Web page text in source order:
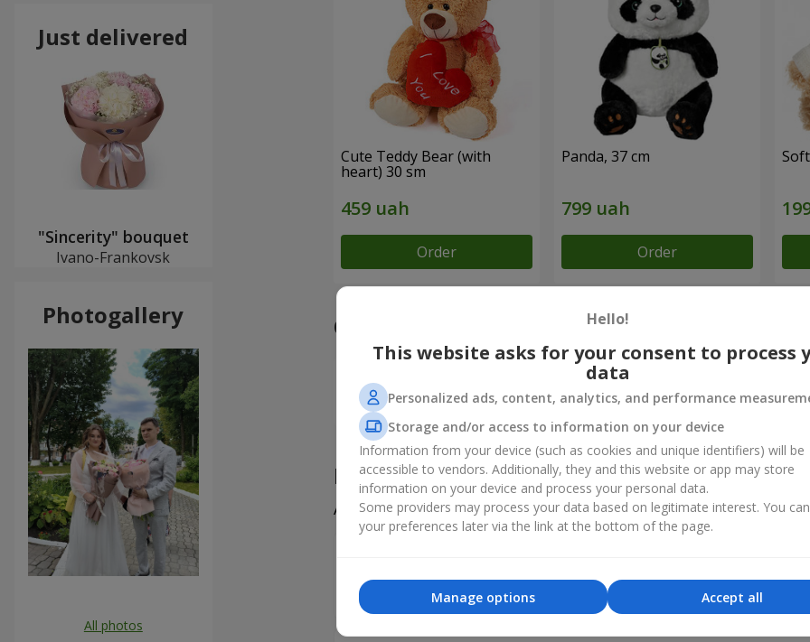
Cute Teddy Bear (with
heart) 30 sm
Order
Panda, 37 cm
Order
Our achievements
Flower Delivery of the Year in Ukraine
«Country selection»
Product reviews 5of5
All
Дякую співробітникам компанії за вчасність, прекрасний свіжий букет,
інформування і гарний подаруночок! Рекомендую!
Just delivered
"Sincerity" bouquet
Ivano-Frankovsk
Photogallery
All photos
Hello!
This website asks for your consent to process
data
Personalized ads, content, analytics, and performance
Storage and/or access to information on your device
Information from your device (such as cookies and unique identifiers) will be
accessible to vendors. Additionally, they and this website or app may store
information on your device and process your personal data.
Some providers may process your data based on legitimate interest. You
your preferences later via the link at the bottom of the page.
Accept all
Manage options